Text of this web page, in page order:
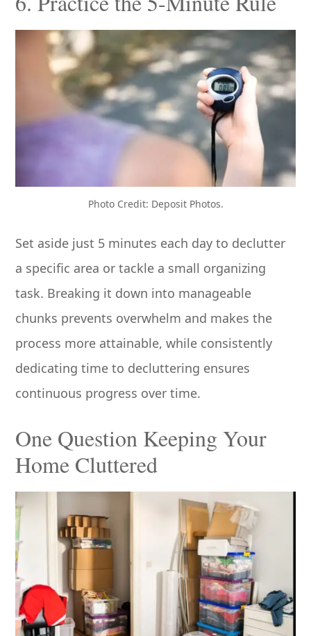
Photo Credit: Deposit Photos.
Set aside just 5 minutes each day to declutter
a specific area or tackle a small organizing
task. Breaking it down into manageable
chunks prevents overwhelm and makes the
process more attainable, while consistently
dedicating time to decluttering ensures
continuous progress over time.
One Question Keeping Your
Home Cluttered